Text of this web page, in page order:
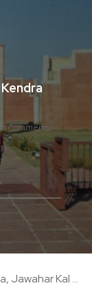
Comments
Jawahar Kal ...